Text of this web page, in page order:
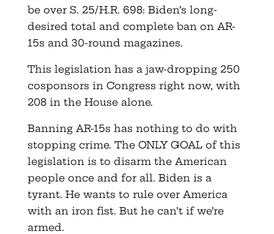
be over S. 25/H.R. 698: Biden’s long-
desired total and complete ban on AR-
15s and 30-round magazines.
This legislation has a jaw-dropping 250
cosponsors in Congress right now, with
208 in the House alone.
Banning AR-15s has nothing to do with
stopping crime. The ONLY GOAL of this
legislation is to disarm the American
people once and for all. Biden is a
tyrant. He wants to rule over America
with an iron fist. But he can’t if we’re
armed.